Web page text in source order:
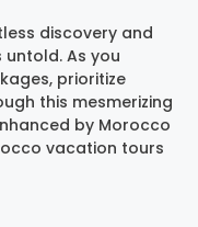
discovery and
As you
prioritize
this mesmerizing
by Morocco
vacation tours